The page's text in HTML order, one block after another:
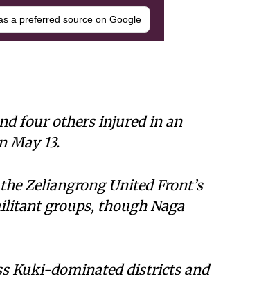
a preferred source on Google
four others injured in an
May 13.
Zeliangrong United Front’s
groups, though Naga
Kuki-dominated districts and